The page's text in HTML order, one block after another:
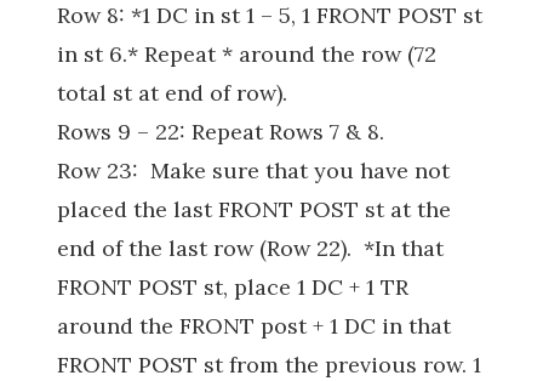
Row 8: *1 DC in st 1 – 5, 1 FRONT POST st
in st 6.* Repeat * around the row (72
total st at end of row).
Rows 9 – 22: Repeat Rows 7 & 8.
Row 23: Make sure that you have not
placed the last FRONT POST st at the
end of the last row (Row 22). *In that
FRONT POST st, place 1 DC + 1 TR
around the FRONT post + 1 DC in that
FRONT POST st from the previous row. 1